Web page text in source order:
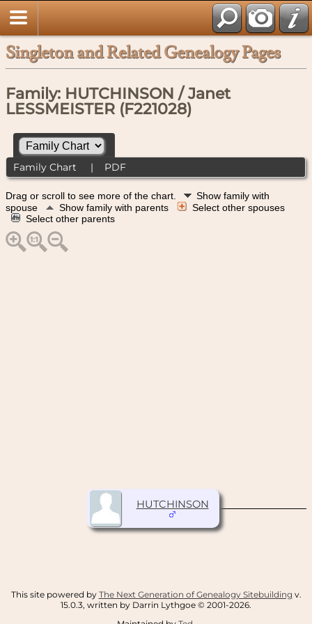
Singleton and Related Genealogy Pages
Family: HUTCHINSON / Janet
LESSMEISTER (F221028)
Family Chart | PDF
Drag or scroll to see more of the chart.
Show family with
spouse
Show family with parents
Select other spouses
Select other parents
HUTCHINSON
This site powered by The Next Generation of Genealogy Sitebuilding v.
15.0.3, written by Darrin Lythgoe © 2001-2026.